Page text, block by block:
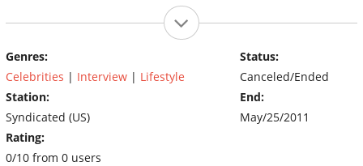
Genres:
Celebrities | Interview | Lifestyle
Station:
Syndicated (US)
Rating:
0/10 from 0 users
Status:
Canceled/Ended
End:
May/25/2011